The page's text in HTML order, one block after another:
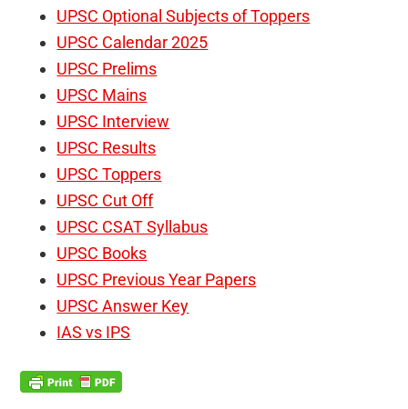
UPSC Optional Subjects of Toppers
UPSC Calendar 2025
UPSC Prelims
UPSC Mains
UPSC Interview
UPSC Results
UPSC Toppers
UPSC Cut Off
UPSC CSAT Syllabus
UPSC Books
UPSC Previous Year Papers
UPSC Answer Key
IAS vs IPS